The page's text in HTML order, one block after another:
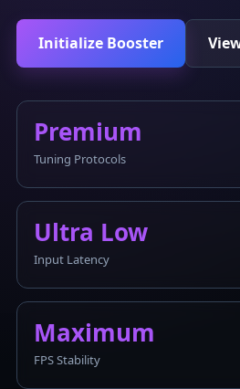
Initialize Booster
Premium
Tuning Protocols
Ultra Low
Input Latency
Maximum
FPS Stability